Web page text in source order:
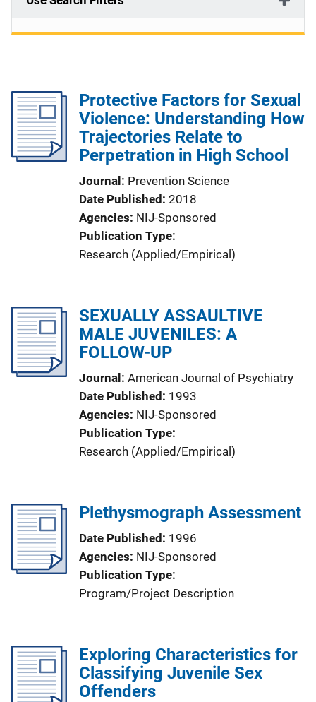
Protective Factors for Sexual
Violence: Understanding How
Trajectories Relate to
Perpetration in High School
Journal
Prevention Science
Date Published 2018
Agencies NIJ-Sponsored
Publication Type
Research (Applied/Empirical)
SEXUALLY ASSAULTIVE
MALE JUVENILES: A
FOLLOW-UP
Journal
American Journal of Psychiatry
Date Published
1993
Agencies NIJ-Sponsored
Publication Type
Research (Applied/Empirical)
Plethysmograph Assessment
Date Published
1996
Agencies NIJ-Sponsored
Publication Type
Program/Project Description
Exploring Characteristics for
Classifying Juvenile Sex
Offenders